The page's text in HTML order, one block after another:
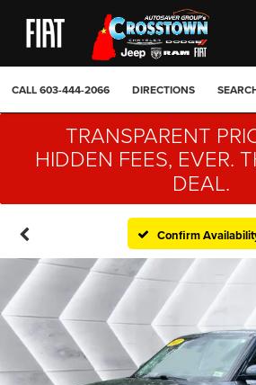
CALL603-444-2066 DIRECTIONS
TRANSPARENT
HIDDEN FEES, EVER.
DEAL.
Confirm